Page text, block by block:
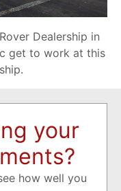
Dealership in
get to work at this
your
how well you